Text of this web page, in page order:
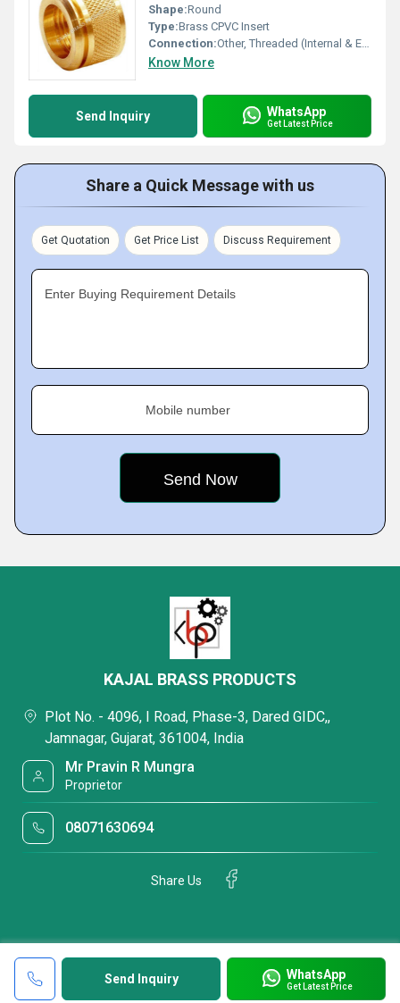
Shape:Round
Type:Brass CPVC Insert
Connection:Other, Threaded (Internal & External)
Know More
Send Inquiry WhatsApp
Get Latest Price
Share a Quick Message with us
Get Quotation Get Price List Discuss Requirement
Enter Buying Requirement Details
Mobile number
Send Inquiry WhatsApp
Get Latest Price
KAJAL BRASS PRODUCTS
Plot No. - 4096, I Road, Phase-3, Dared GIDC,,
Jamnagar, Gujarat, 361004, India
Mr Pravin R Mungra
Proprietor
08071630694
Share Us